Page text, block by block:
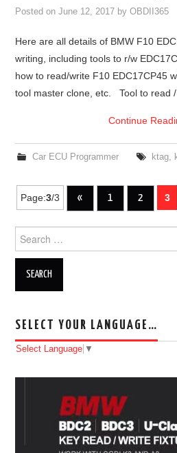
KEY PROGRAMMERS
BY BRAND
BYPASS CABLE
KESS3
UPDATE
MLB KEYS
BMW BDC3
Posted onJune 12, 2017 byOBDII365
Here are all details of BMW F10
writing, including tools to r/w
how to read/write F10 EDC17CP45
tool master clone, etc. Tool to read /
Continue
Car ECU Programmer ktag,
Post navigation
Page:3/3 « 1 2 3
Search for:
SELECT YOUR LANGUAGE…
Select Language ▼